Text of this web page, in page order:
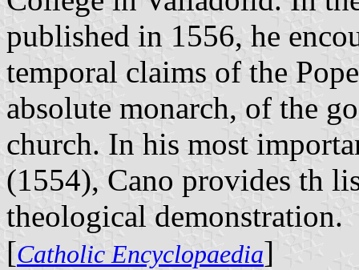
published in 1556, he
temporal claims of the
absolute monarch, of the
church. In his most
(1554), Cano provides th
theological demonstration.
[Catholic Encyclopaedia]